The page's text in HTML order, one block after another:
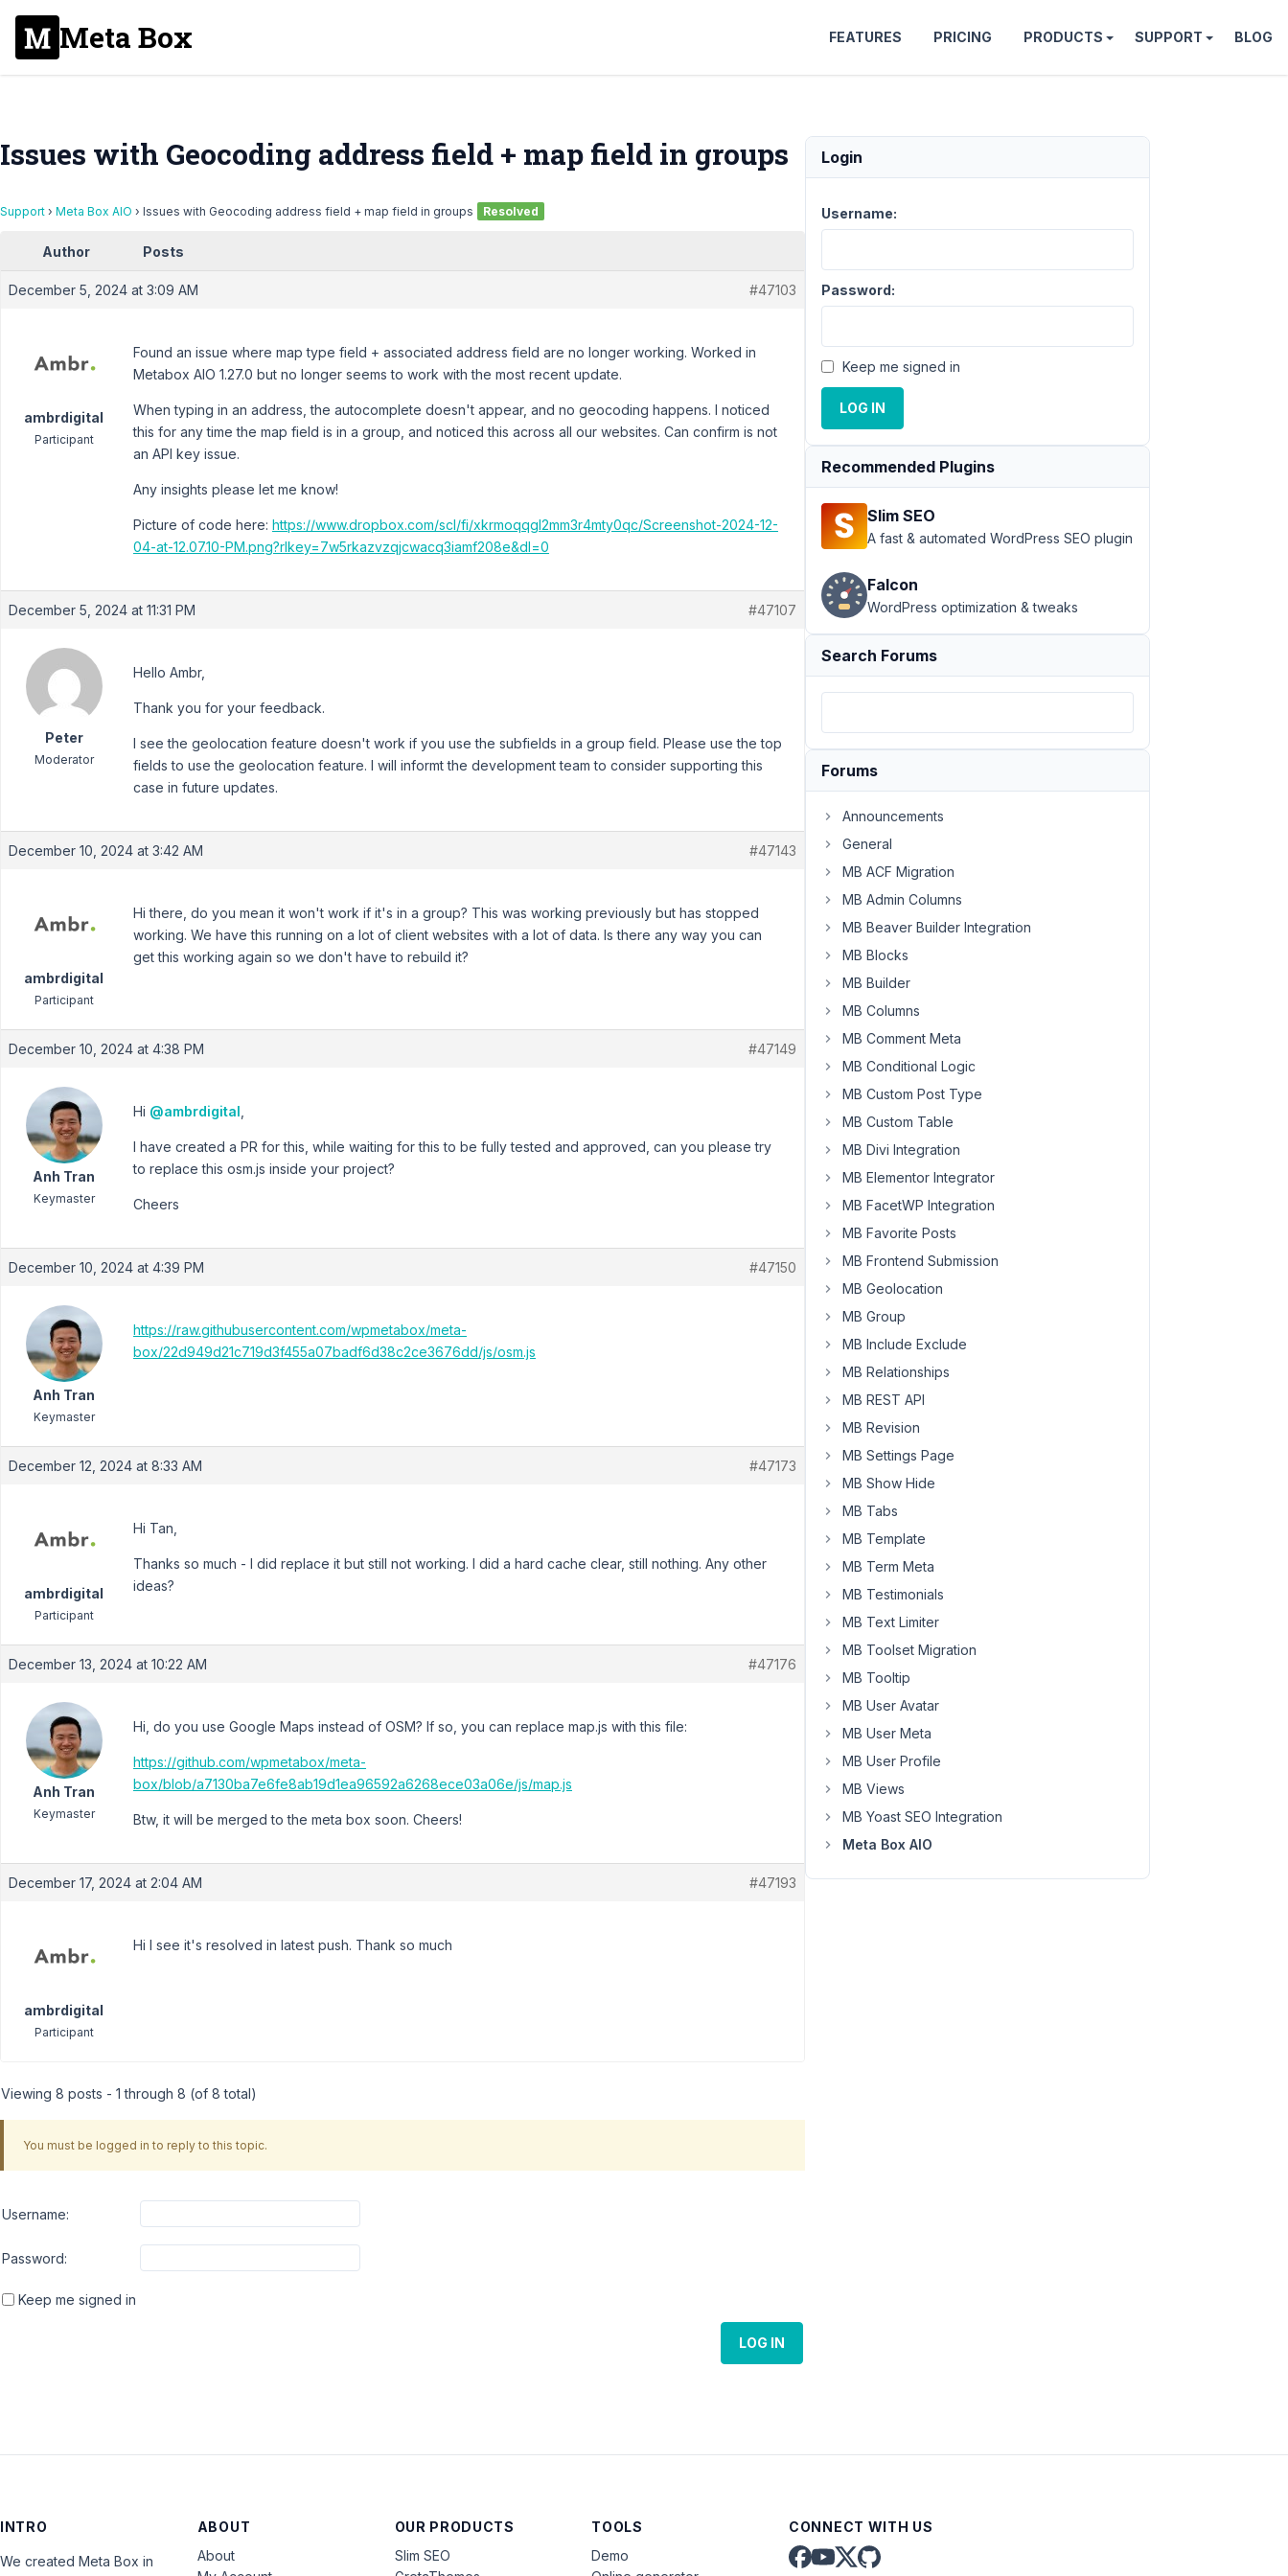
Meta Box FEATURES PRICING PRODUCTS SUPPORT BLOG
Issues with Geocoding address field + map field in groups
Support › Meta Box AIO › Issues with Geocoding address field + map field in groups Resolved
Author Posts
December 5, 2024 at 3:09 AM #47103
ambrdigital
Participant
Found an issue where map type field + associated address field are no longer working. Worked in
Metabox AIO 1.27.0 but no longer seems to work with the most recent update.
When typing in an address, the autocomplete doesn't appear, and no geocoding happens. I noticed
this for any time the map field is in a group, and noticed this across all our websites. Can confirm is not
an API key issue.
Any insights please let me know!
Picture of code here: https://www.dropbox.com/scl/fi/xkrmoqqgl2mm3r4mty0qc/Screenshot-2024-12-
04-at-12.07.10-PM.png?rlkey=7w5rkazvzqjcwacq3iamf208e&dl=0
December 5, 2024 at 11:31 PM #47107
Peter
Moderator
Hello Ambr,
Thank you for your feedback.
I see the geolocation feature doesn't work if you use the subfields in a group field. Please use the top
fields to use the geolocation feature. I will informt the development team to consider supporting this
case in future updates.
December 10, 2024 at 3:42 AM #47143
ambrdigital
Participant
Hi there, do you mean it won't work if it's in a group? This was working previously but has stopped
working. We have this running on a lot of client websites with a lot of data. Is there any way you can
get this working again so we don't have to rebuild it?
December 10, 2024 at 4:38 PM #47149
Anh Tran
Keymaster
Hi @ambrdigital
I have created a PR for this, while waiting for this to be fully tested and approved, can you please try
to replace this osm.js inside your project?
Cheers
December 10, 2024 at 4:39 PM #47150
Anh Tran
Keymaster
https://raw.githubusercontent.com/wpmetabox/meta-
box/22d949d21c719d3f455a07badf6d38c2ce3676dd/js/osm.js
December 12, 2024 at 8:33 AM #47173
ambrdigital
Participant
Hi Tan,
Thanks so much - I did replace it but still not working. I did a hard cache clear, still nothing. Any other
ideas?
December 13, 2024 at 10:22 AM #47176
Anh Tran
Keymaster
Hi, do you use Google Maps instead of OSM? If so, you can replace map.js with this file:
https://github.com/wpmetabox/meta-
box/blob/a7130ba7e6fe8ab19d1ea96592a6268ece03a06e/js/map.js
Btw, it will be merged to the meta box soon. Cheers!
December 17, 2024 at 2:04 AM #47193
ambrdigital
Participant
Hi I see it's resolved in latest push. Thank so much
Viewing 8 posts - 1 through 8 (of 8 total)
You must be logged in to reply to this topic.
Username:
Password:
Keep me signed in
LOG IN
Login
Username:
Password:
Keep me signed in
LOG IN
Recommended Plugins
Slim SEO
A fast & automated WordPress SEO plugin
Falcon
WordPress optimization & tweaks
Search Forums
Forums
Announcements
General
MB ACF Migration
MB Admin Columns
MB Beaver Builder Integration
MB Blocks
MB Builder
MB Columns
MB Comment Meta
MB Conditional Logic
MB Custom Post Type
MB Custom Table
MB Divi Integration
MB Elementor Integrator
MB FacetWP Integration
MB Favorite Posts
MB Frontend Submission
MB Geolocation
MB Group
MB Include Exclude
MB Relationships
MB REST API
MB Revision
MB Settings Page
MB Show Hide
MB Tabs
MB Template
MB Term Meta
MB Testimonials
MB Text Limiter
MB Toolset Migration
MB Tooltip
MB User Avatar
MB User Meta
MB User Profile
MB Views
MB Yoast SEO Integration
Meta Box AIO
INTRO
We created Meta Box in
ABOUT
About
OUR PRODUCTS
Slim SEO
TOOLS
Demo
CONNECT WITH US